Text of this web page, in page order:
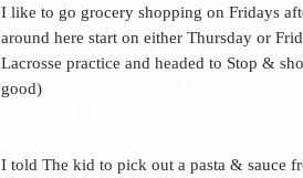
I like to go grocery shopping on Fridays
around here start on either Thursday or
Lacrosse practice and headed to Stop &
good)
I told The kid to pick out a pasta & sauce